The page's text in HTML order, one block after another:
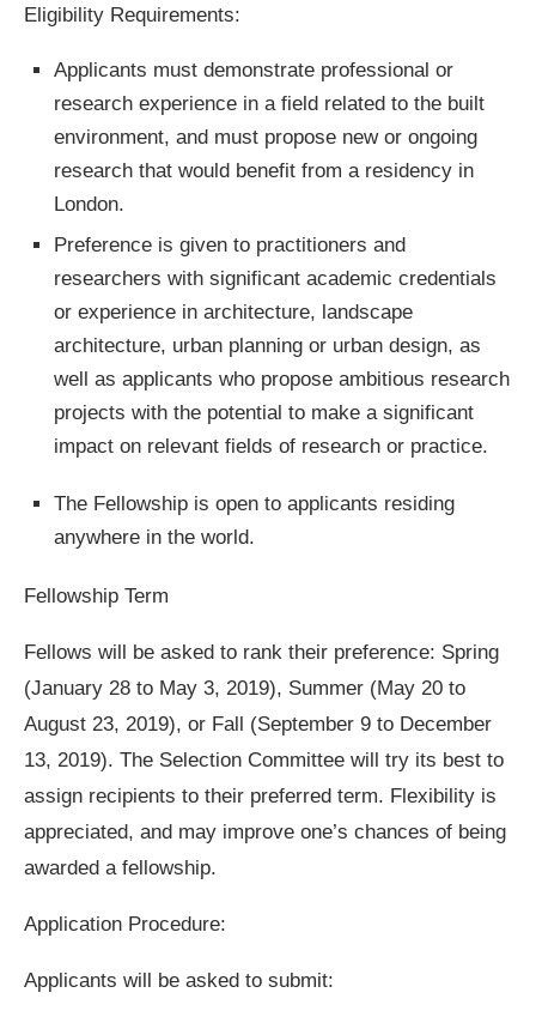
Eligibility Requirements:
Applicants must demonstrate professional or
research experience in a field related to the built
environment, and must propose new or ongoing
research that would benefit from a residency in
London.
Preference is given to practitioners and
researchers with significant academic credentials
or experience in architecture, landscape
architecture, urban planning or urban design, as
well as applicants who propose ambitious research
projects with the potential to make a significant
impact on relevant fields of research or practice.
The Fellowship is open to applicants residing
anywhere in the world.
Fellowship Term
Fellows will be asked to rank their preference: Spring
(January 28 to May 3, 2019), Summer (May 20 to
August 23, 2019), or Fall (September 9 to December
13, 2019). The Selection Committee will try its best to
assign recipients to their preferred term. Flexibility is
appreciated, and may improve one’s chances of being
awarded a fellowship.
Application Procedure:
Applicants will be asked to submit: